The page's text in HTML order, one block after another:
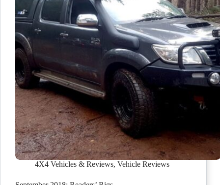
4X4 Vehicles & Reviews, Vehicle Reviews